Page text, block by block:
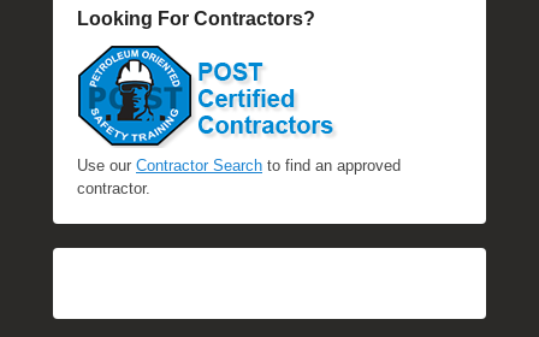
Looking For Contractors?
Use our Contractor Search to find an approved
contractor.